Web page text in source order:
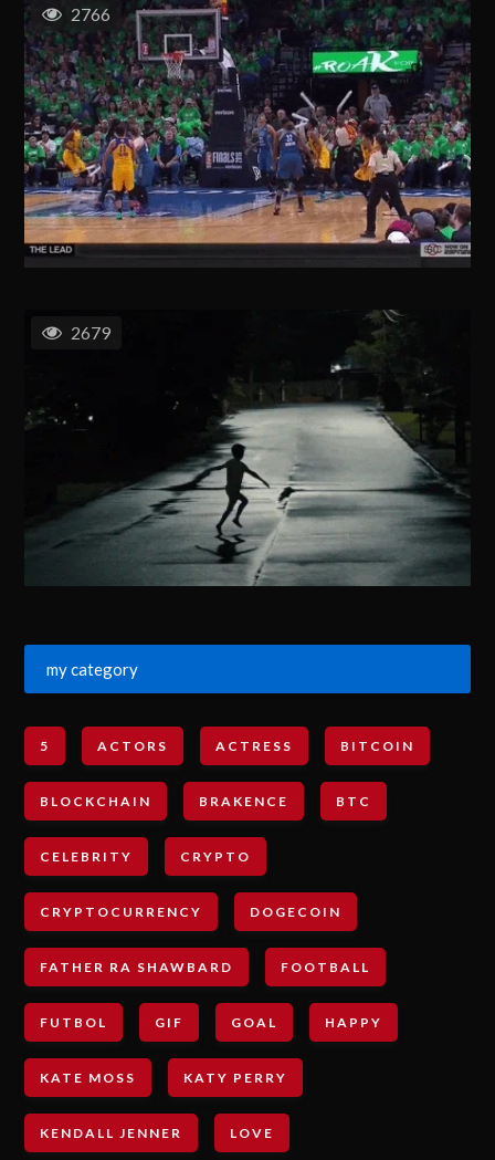
2766
2679
my category
5 ACTORS ACTRESS BITCOIN
BLOCKCHAIN BRAKENCE BTC
CELEBRITY CRYPTO
CRYPTOCURRENCY DOGECOIN
FATHER RA SHAWBARD FOOTBALL
FUTBOL GIF GOAL HAPPY
KATE MOSS KATY PERRY
KENDALL JENNER LOVE